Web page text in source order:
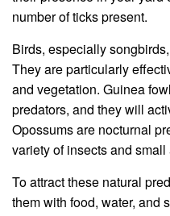
number of ticks present.
Birds, especially
They are particularly
and vegetation. Guinea
predators, and they will
Opossums are nocturnal
variety of insects and
To attract these natural
them with food, water, and